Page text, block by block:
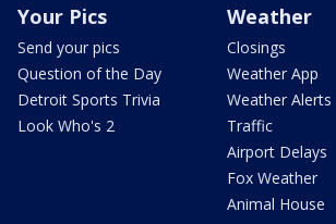
Your Pics
Send your pics
Question of the Day
Detroit Sports Trivia
Look Who's 2
Weather
Closings
Weather App
Weather Alerts
Traffic
Airport Delays
Fox Weather
Animal House